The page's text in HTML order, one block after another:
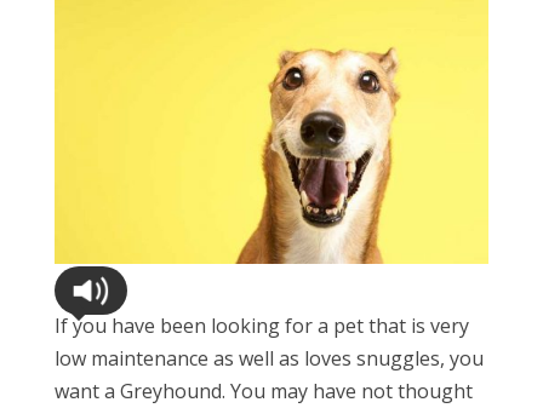
If you have been looking for a pet that is very
low maintenance as well as loves snuggles, you
want a Greyhound. You may have not thought